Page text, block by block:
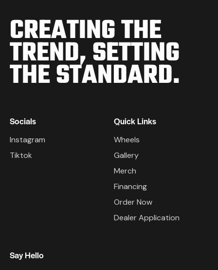
CREATING THE
TREND,SETTING
THE STANDARD.
Socials
Instagram
Tiktok
Quick Links
Wheels
Gallery
Merch
Financing
Order Now
Dealer Application
Say Hello